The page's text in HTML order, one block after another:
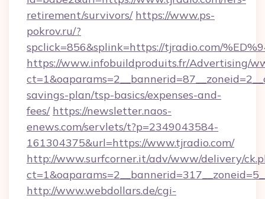
retirement/survivors/ https://www.ps-
pokrov.ru/?
spclick=856&splink=https://tjradio.com/
https://www.infobuildproduits.fr/Advertising/
savings-plan/tsp-basics/expenses-and-
fees/ https://newsletter.naos-
enews.com/servlets/t?p=2349043584-
161304375&url=https://www.tjradio.com/
http://www.surfcorner.it/adv/www/delivery/
http://www.webdollars.de/cgi-